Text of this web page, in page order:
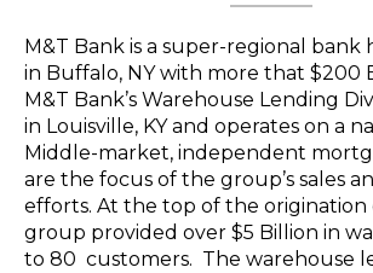
M&T Bank is a super-regional bank
in Buffalo, NY with more that $200
M&T Bank’s Warehouse Lending
in Louisville, KY and operates on a
Middle-market, independent
are the focus of the group’s sales
efforts. At the top of the origination
group provided over $5 Billion in
to 80 customers. The warehouse